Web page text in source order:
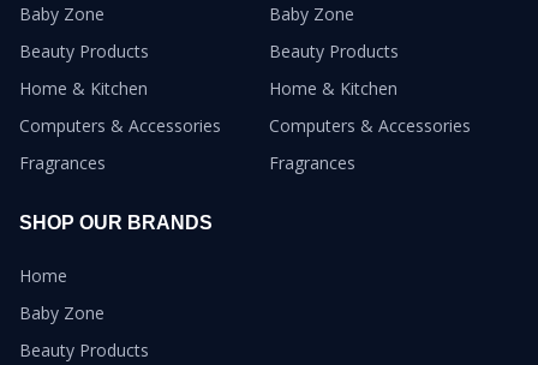
Baby Zone
Beauty Products
Home & Kitchen
Computers & Accessories
Fragrances
Baby Zone
Beauty Products
Home & Kitchen
Computers & Accessories
Fragrances
SHOP OUR BRANDS
Home
Baby Zone
Beauty Products